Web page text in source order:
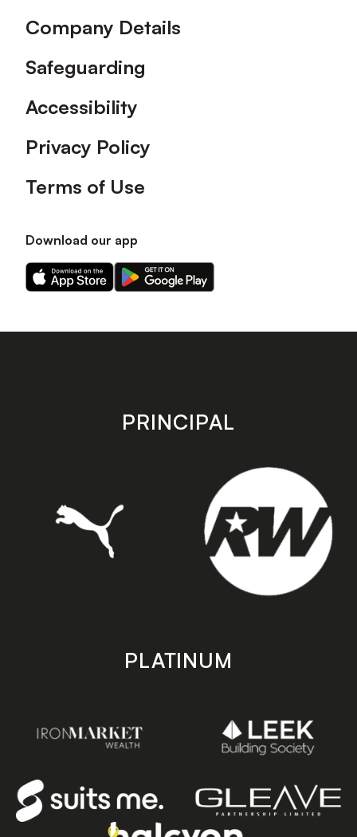
Company Details
Safeguarding
Accessibility
Privacy Policy
Terms of Use
Download our app
Download
our
on
Download
our
on
store
PRINCIPAL
PLATINUM